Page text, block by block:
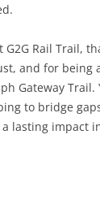
Rail Trail,
and for being
Gateway Trail.
to bridge
lasting impact